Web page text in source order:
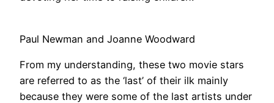
Paul Newman and Joanne Woodward
From my understanding, these two movie stars
are referred to as the ‘last’ of their ilk mainly
because they were some of the last artists under